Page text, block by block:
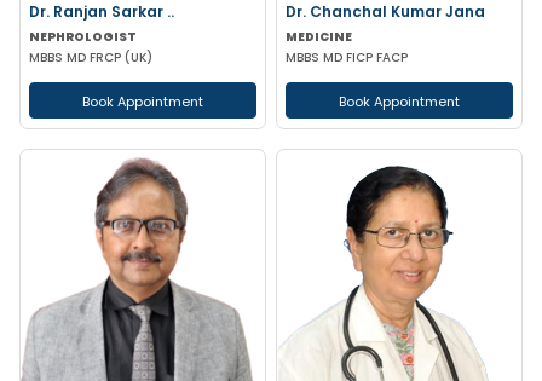
Dr. Ranjan Sarkar ..
NEPHROLOGIST
MBBS MD FRCP (UK)
Book Appointment
Dr. Chanchal Kumar Jana
MEDICINE
MBBS MD FICP FACP
Book Appointment